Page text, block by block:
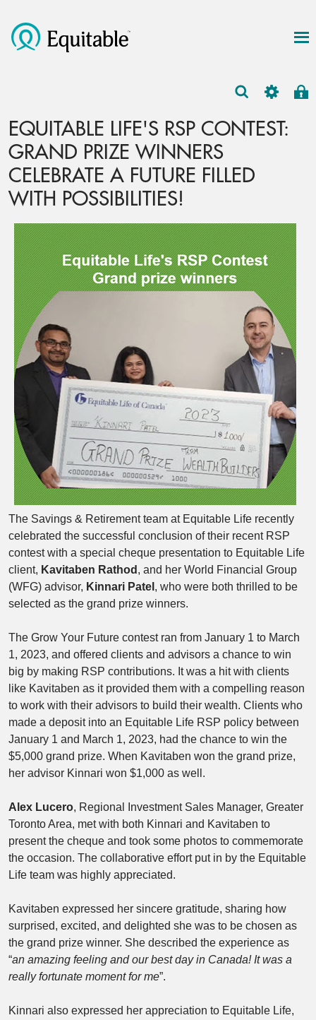
EQUITABLE LIFE'S RSP CONTEST:
GRAND PRIZE WINNERS
CELEBRATE A FUTURE FILLED
WITH POSSIBILITIES!
The Savings & Retirement team at Equitable Life recently
celebrated the successful conclusion of their recent RSP
contest with a special cheque presentation to Equitable Life
client, Kavitaben Rathod , and her World Financial Group
(WFG) advisor, Kinnari Patel , who were both thrilled to be
selected as the grand prize winners.
The Grow Your Future contest ran from January 1 to March
1, 2023, and offered clients and advisors a chance to win
big by making RSP contributions. It was a hit with clients
like Kavitaben as it provided them with a compelling reason
to work with their advisors to build their wealth. Clients who
made a deposit into an Equitable Life RSP policy between
January 1 and March 1, 2023, had the chance to win the
$5,000 grand prize. When Kavitaben won the grand prize,
her advisor Kinnari won $1,000 as well.
Alex Lucero, Regional Investment Sales Manager, Greater
Toronto Area, met with both Kinnari and Kavitaben to
present the cheque and took some photos to commemorate
the occasion. The collaborative effort put in by the Equitable
Life team was highly appreciated.
Kavitaben expressed her sincere gratitude, sharing how
surprised, excited, and delighted she was to be chosen as
the grand prize winner. She described the experience as
“an amazing feeling and our best day in Canada! It was a
really fortunate moment for me”.
Kinnari also expressed her appreciation to Equitable Life,